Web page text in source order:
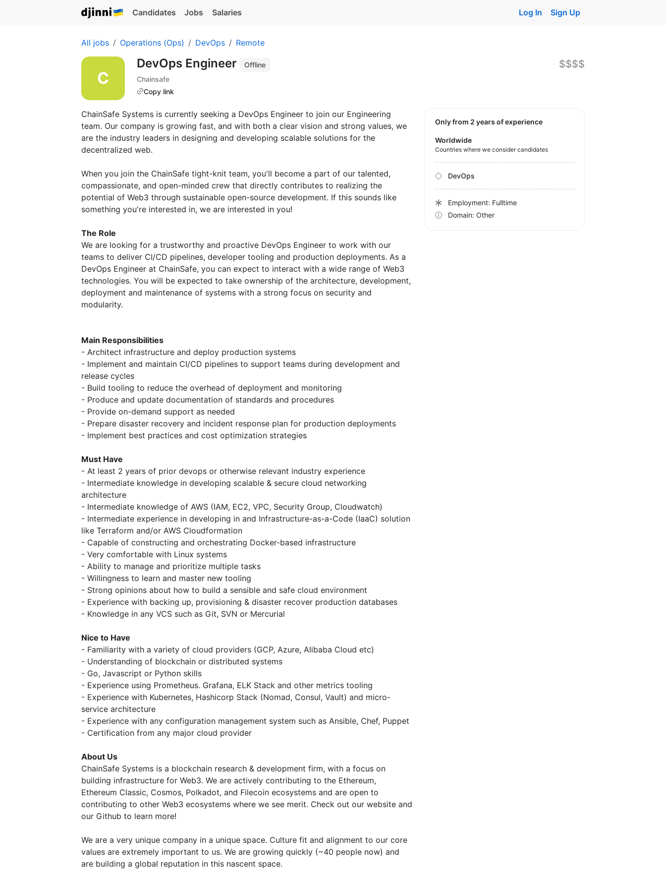
Candidates Jobs Salaries Log In Sign Up
All jobs Operations (Ops) DevOps Remote
DevOps Engineer
Offline
Chainsafe
Copy link
$$$$
ChainSafe Systems is currently seeking a DevOps Engineer to join our Engineering
team. Our company is growing fast, and with both a clear vision and strong values, we
are the industry leaders in designing and developing scalable solutions for the
decentralized web.
When you join the ChainSafe tight-knit team, you'll become a part of our talented,
compassionate, and open-minded crew that directly contributes to realizing the
potential of Web3 through sustainable open-source development. If this sounds like
something you're interested in, we are interested in you!
The Role
We are looking for a trustworthy and proactive DevOps Engineer to work with our
teams to deliver CI/CD pipelines, developer tooling and production deployments. As a
DevOps Engineer at ChainSafe, you can expect to interact with a wide range of Web3
technologies. You will be expected to take ownership of the architecture, development,
deployment and maintenance of systems with a strong focus on security and
modularity.
Main Responsibilities
- Architect infrastructure and deploy production systems
- Implement and maintain CI/CD pipelines to support teams during development and
release cycles
- Build tooling to reduce the overhead of deployment and monitoring
- Produce and update documentation of standards and procedures
- Provide on-demand support as needed
- Prepare disaster recovery and incident response plan for production deployments
- Implement best practices and cost optimization strategies
Must Have
- At least 2 years of prior devops or otherwise relevant industry experience
- Intermediate knowledge in developing scalable & secure cloud networking
architecture
- Intermediate knowledge of AWS (IAM, EC2, VPC, Security Group, Cloudwatch)
- Intermediate experience in developing in and Infrastructure-as-a-Code (IaaC) solution
like Terraform and/or AWS Cloudformation
- Capable of constructing and orchestrating Docker-based infrastructure
- Very comfortable with Linux systems
- Ability to manage and prioritize multiple tasks
- Willingness to learn and master new tooling
- Strong opinions about how to build a sensible and safe cloud environment
- Experience with backing up, provisioning & disaster recover production databases
- Knowledge in any VCS such as Git, SVN or Mercurial
Nice to Have
- Familiarity with a variety of cloud providers (GCP, Azure, Alibaba Cloud etc)
- Understanding of blockchain or distributed systems
- Go, Javascript or Python skills
- Experience using Prometheus. Grafana, ELK Stack and other metrics tooling
- Experience with Kubernetes, Hashicorp Stack (Nomad, Consul, Vault) and micro-
service architecture
- Experience with any configuration management system such as Ansible, Chef, Puppet
- Certification from any major cloud provider
About Us
ChainSafe Systems is a blockchain research & development firm, with a focus on
building infrastructure for Web3. We are actively contributing to the Ethereum,
Ethereum Classic, Cosmos, Polkadot, and Filecoin ecosystems and are open to
contributing to other Web3 ecosystems where we see merit. Check out our website and
our Github to learn more!
We are a very unique company in a unique space. Culture fit and alignment to our core
values are extremely important to us. We are growing quickly (~40 people now) and
are building a global reputation in this nascent space.
Only from 2 years of experience
Worldwide
Countries where we consider candidates
DevOps
Employment: Fulltime
Domain: Other